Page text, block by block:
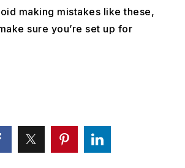
making mistakes like these,
sure you’re set up for